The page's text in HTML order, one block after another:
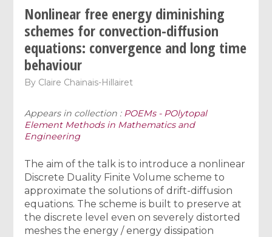
Nonlinear free energy diminishing
schemes for convection-diffusion
equations: convergence and long time
behaviour
By Claire Chainais-Hillairet
Appears in collection : POEMs - POlytopal
Element Methods in Mathematics and
Engineering
The aim of the talk is to introduce a nonlinear
Discrete Duality Finite Volume scheme to
approximate the solutions of drift-diffusion
equations. The scheme is built to preserve at
the discrete level even on severely distorted
meshes the energy / energy dissipation